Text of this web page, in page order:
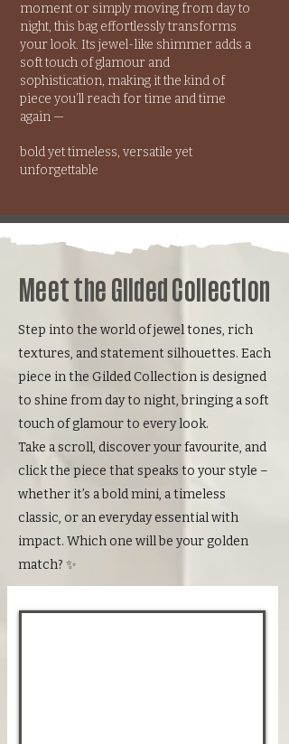
moment or simply moving from day to
night, this bag effortlessly transforms
your look. Its jewel-like shimmer adds a
soft touch of glamour and
sophistication, making it the kind of
piece you’ll reach for time and time
again —
bold yet timeless, versatile yet
unforgettable
Meet the Gilded Collection
Step into the world of jewel tones, rich
textures, and statement silhouettes. Each
piece in the Gilded Collection is designed
to shine from day to night, bringing a soft
touch of glamour to every look.
Take a scroll, discover your favourite, and
click the piece that speaks to your style –
whether it’s a bold mini, a timeless
classic, or an everyday essential with
impact. Which one will be your golden
match? ✨